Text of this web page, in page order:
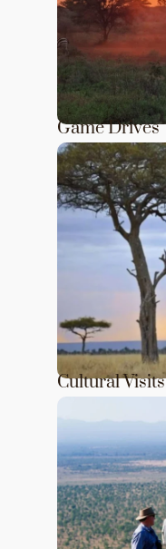
Game Drives
Cultural Visits